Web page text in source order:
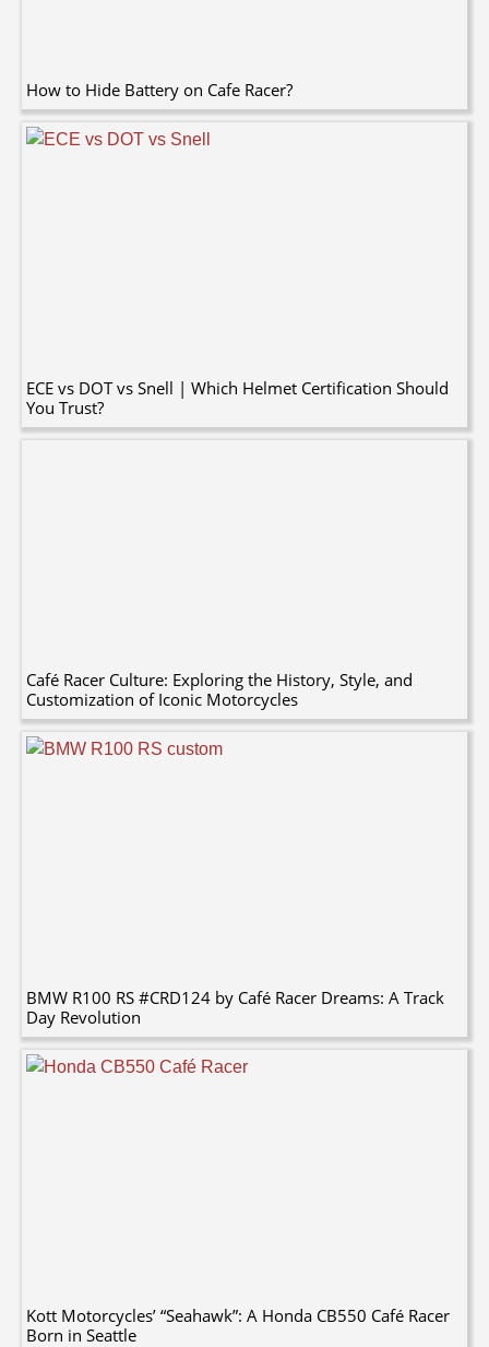
How to Hide Battery on Cafe Racer?
ECE vs DOT vs Snell | Which Helmet Certification Should
You Trust?
Café Racer Culture: Exploring the History, Style, and
Customization of Iconic Motorcycles
BMW R100 RS #CRD124 by Café Racer Dreams: A Track
Day Revolution
Kott Motorcycles’ “Seahawk”: A Honda CB550 Café Racer
Born in Seattle